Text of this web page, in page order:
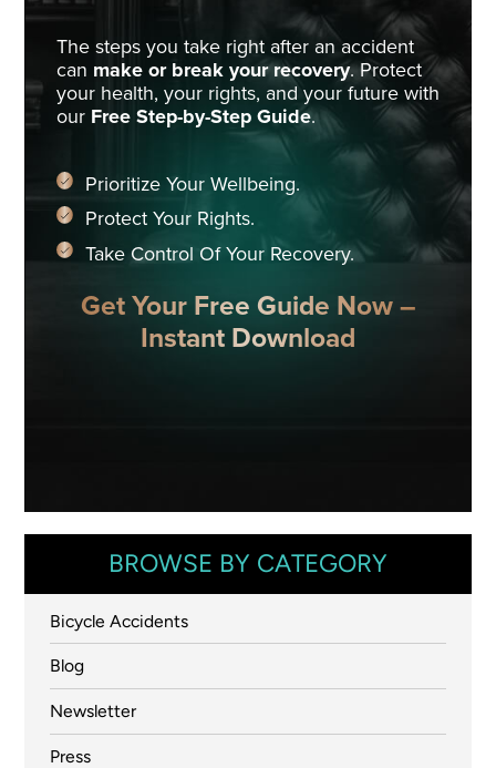
The steps you take right after an accident
can make or break your recovery. Protect
your health, your rights, and your future with
our Free Step-by-Step Guide.
Prioritize Your Wellbeing.
Protect Your Rights.
Take Control Of Your Recovery.
Get Your Free Guide Now –
Instant Download
BROWSE BY CATEGORY
Bicycle Accidents
Blog
Newsletter
Press